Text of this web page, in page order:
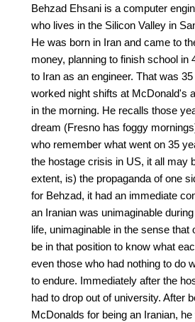
Behzad Ehsani is a computer
who lives in the Silicon Valley in
He was born in Iran and came to
money, planning to finish school in
to Iran as an engineer. That was
worked night shifts at McDonald's
in the morning. He recalls those
dream (Fresno has foggy
who remember what went on 35
the hostage crisis in US, it all may
extent, is) the propaganda of one
for Behzad, it had an immediate
an Iranian was unimaginable
life, unimaginable in the sense that
be in that position to know what
even those who had nothing to do
to endure. Immediately after the
had to drop out of university. After
McDonalds for being an Iranian,